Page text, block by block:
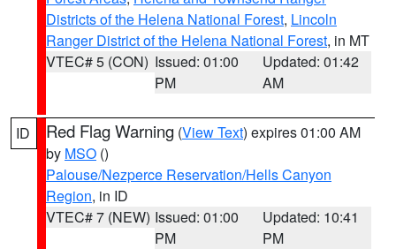
Districts of the Helena National Forest, Lincoln
Ranger District of the Helena National Forest, in MT
VTEC# 5 (CON) Issued: 01:00
PM
Updated: 01:42
AM
ID Red Flag Warning (View Text) expires 01:00 AM
by MSO ()
Palouse/Nezperce Reservation/Hells Canyon
Region, in ID
VTEC# 7 (NEW) Issued: 01:00
PM
Updated: 10:41
PM